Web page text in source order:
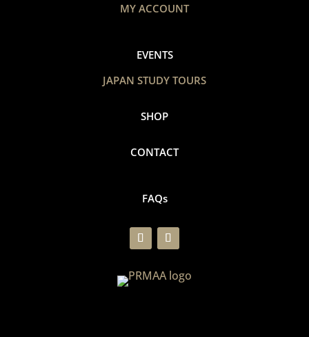
MY ACCOUNT
EVENTS
JAPAN STUDY TOURS
SHOP
CONTACT
FAQs